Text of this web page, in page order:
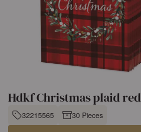
Hdkf Christmas plaid red
32215565 30 Pieces